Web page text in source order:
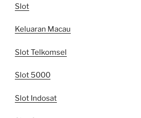
Slot
Keluaran Macau
Slot Telkomsel
Slot 5000
Slot Indosat